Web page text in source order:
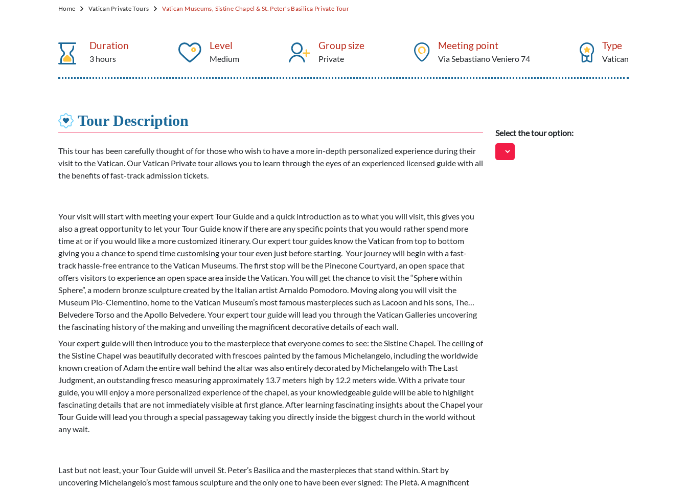
Home Vatican Private Tours Vatican Museums, Sistine Chapel & St. Peter’s Basilica Private Tour
Duration
3 hours
Level
Medium
Group size
Private
Meeting point
Via Sebastiano Veniero 74
Type
Vatican
Tour Description
This tour has been carefully thought of for those who wish to have a more in-depth personalized experience during their
visit to the Vatican. Our Vatican Private tour allows you to learn through the eyes of an experienced licensed guide with all
the benefits of fast-track admission tickets.
Your visit will start with meeting your expert Tour Guide and a quick introduction as to what you will visit, this gives you
also a great opportunity to let your Tour Guide know if there are any specific points that you would rather spend more
time at or if you would like a more customized itinerary. Our expert tour guides know the Vatican from top to bottom
giving you a chance to spend time customising your tour even just before starting. Your journey will begin with a fast-
track hassle-free entrance to the Vatican Museums. The first stop will be the Pinecone Courtyard, an open space that
offers visitors to experience an open space area inside the Vatican. You will get the chance to visit the “Sphere within
Sphere”, a modern bronze sculpture created by the Italian artist Arnaldo Pomodoro. Moving along you will visit the
Museum Pio-Clementino, home to the Vatican Museum’s most famous masterpieces such as Lacoon and his sons, The
Belvedere Torso and the Apollo Belvedere. Your expert tour guide will lead you through the Vatican Galleries uncovering
the fascinating history of the making and unveiling the magnificent decorative details of each wall.
Your expert guide will then introduce you to the masterpiece that everyone comes to see: the Sistine Chapel. The ceiling of
the Sistine Chapel was beautifully decorated with frescoes painted by the famous Michelangelo, including the worldwide
known creation of Adam the entire wall behind the altar was also entirely decorated by Michelangelo with The Last
Judgment, an outstanding fresco measuring approximately 13.7 meters high by 12.2 meters wide. With a private tour
guide, you will enjoy a more personalized experience of the chapel, as your knowledgeable guide will be able to highlight
fascinating details that are not immediately visible at first glance. After learning fascinating insights about the Chapel your
Tour Guide will lead you through a special passageway taking you directly inside the biggest church in the world without
any wait.
Last but not least, your Tour Guide will unveil St. Peter’s Basilica and the masterpieces that stand within. Start by
uncovering Michelangelo’s most famous sculpture and the only one to have been ever signed: The Pietà. A magnificent
Select the tour option: